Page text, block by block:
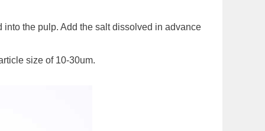
the pulp. Add the salt dissolved in advance
size of 10-30um.